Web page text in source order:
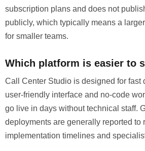
subscription plans and does not
publicly, which typically means a
for smaller teams.
Which platform is easier to
Call Center Studio is designed for fast
user-friendly interface and no-code
go live in days without technical staff.
deployments are generally reported to
implementation timelines and